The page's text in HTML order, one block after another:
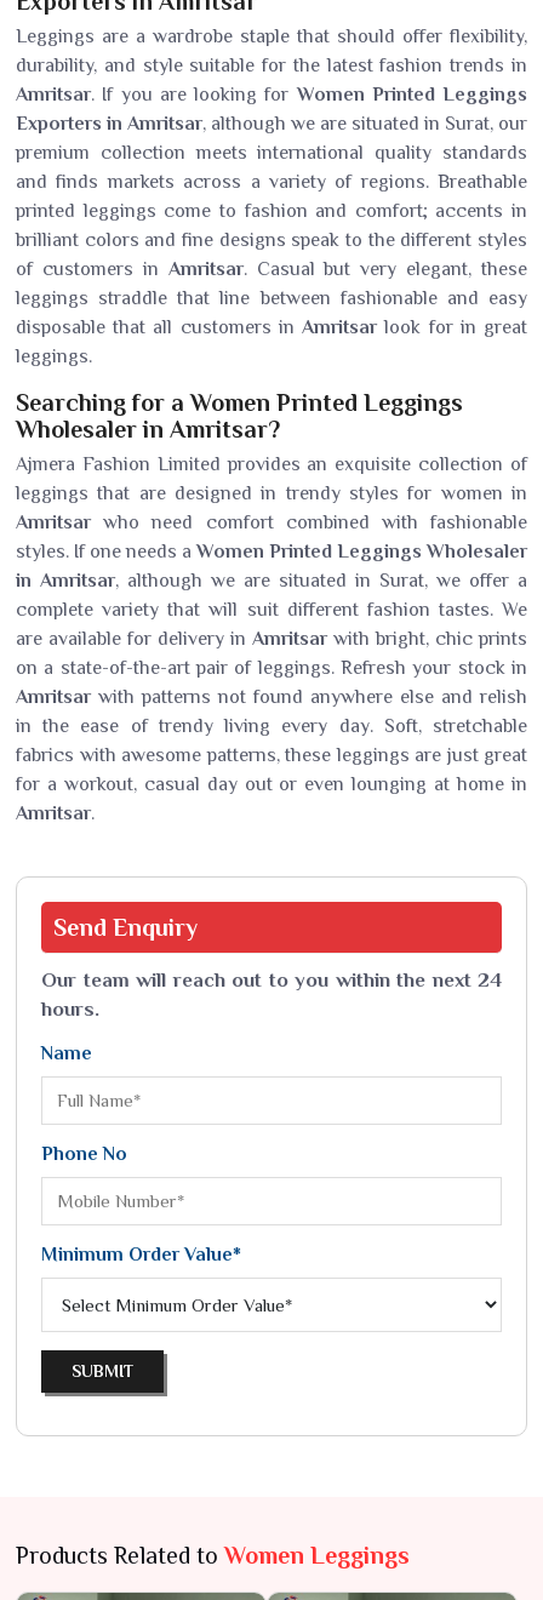
Leggings are a wardrobe staple that should offer flexibility,
durability, and style suitable for the latest fashion trends in
Amritsar. If you are looking forWomen Printed Leggings
Exporters in Amritsar, although we are situated in Surat, our
premium collection meets international quality standards
and finds markets across a variety of regions. Breathable
printed leggings come to fashion and comfort; accents in
brilliant colors and fine designs speak to the different styles
of customers in Amritsar. Casual but very elegant, these
leggings straddle that line between fashionable and easy
disposable that all customers in Amritsarlook for in great
leggings.
Searching for a Women Printed Leggings
Wholesaler in Amritsar?
Ajmera Fashion Limited provides an exquisite collection of
leggings that are designed in trendy styles for women in
Amritsarwho need comfort combined with fashionable
styles. If one needs aWomen Printed Leggings Wholesaler
in Amritsar, although we are situated in Surat, we offer a
complete variety that will suit different fashion tastes. We
are available for delivery in Amritsarwith bright, chic prints
on a state-of-the-art pair of leggings. Refresh your stock in
Amritsarwith patterns not found anywhere else and relish
in the ease of trendy living every day. Soft, stretchable
fabrics with awesome patterns, these leggings are just great
for a workout, casual day out or even lounging at home in
Amritsar.
Send Enquiry
Our team will reach out to you within the next 24
hours.
Name
Phone No
Minimum Order Value*
SUBMIT
Products Related toWomen Leggings